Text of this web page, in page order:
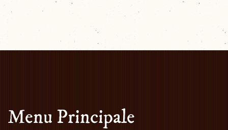
Menu Principale